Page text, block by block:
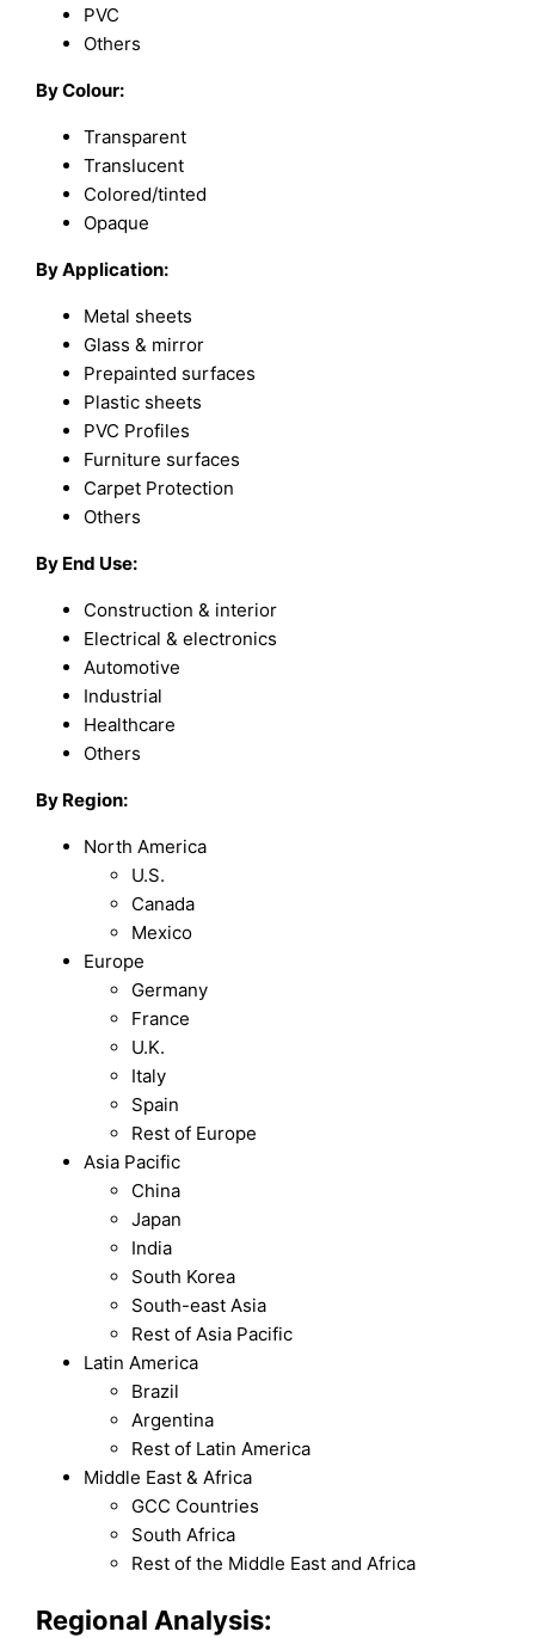
PVC
Others
By Colour:
Transparent
Translucent
Colored/tinted
Opaque
By Application:
Metal sheets
Glass & mirror
Prepainted surfaces
Plastic sheets
PVC Profiles
Furniture surfaces
Carpet Protection
Others
By End Use:
Construction & interior
Electrical & electronics
Automotive
Industrial
Healthcare
Others
By Region:
North America
U.S.
Canada
Mexico
Europe
Germany
France
U.K.
Italy
Spain
Rest of Europe
Asia Pacific
China
Japan
India
South Korea
South-east Asia
Rest of Asia Pacific
Latin America
Brazil
Argentina
Rest of Latin America
Middle East & Africa
GCC Countries
South Africa
Rest of the Middle East and Africa
Regional Analysis: